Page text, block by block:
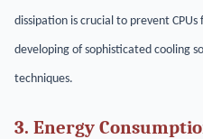
dissipation is crucial to prevent
developing of sophisticated cooling
techniques.
3. Energy